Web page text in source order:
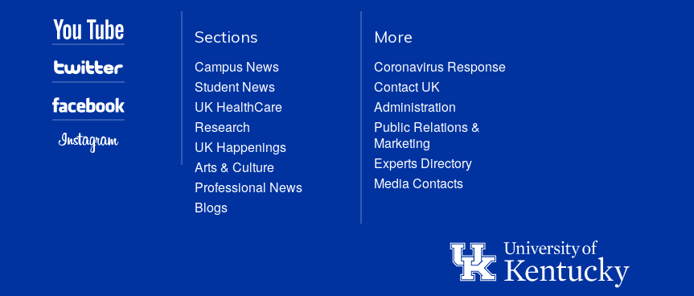
Sections
Campus News
Student News
UK HealthCare
Research
UK Happenings
Arts & Culture
Professional News
Blogs
More
Coronavirus Response
Contact UK
Administration
Public Relations &
Marketing
Experts Directory
Media Contacts